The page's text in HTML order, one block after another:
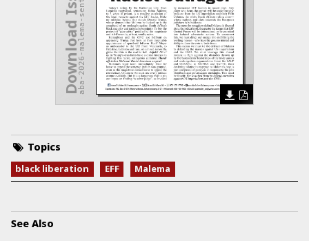
Download Issue
Topics
black liberation EFF Malema
See Also